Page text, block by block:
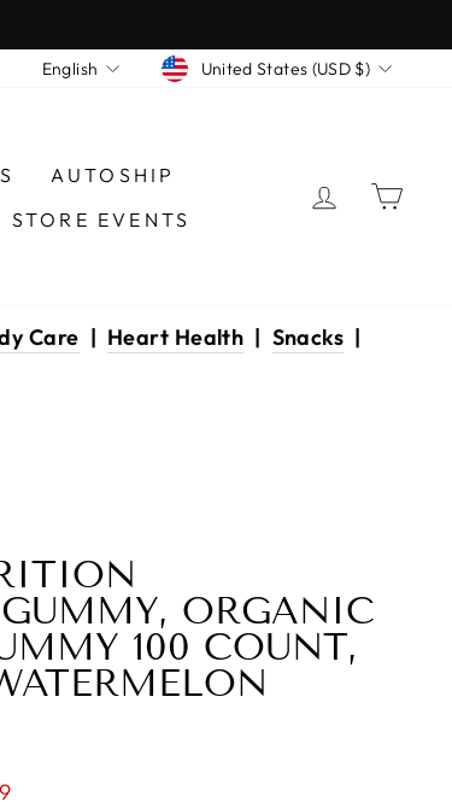
LANGUAGE
English CURRENCY
United States (USD $)
AUTOSHIP
STORE EVENTS
LOG IN
Care | Heart Health | Snacks |
GUMMY, ORGANIC
100 COUNT,